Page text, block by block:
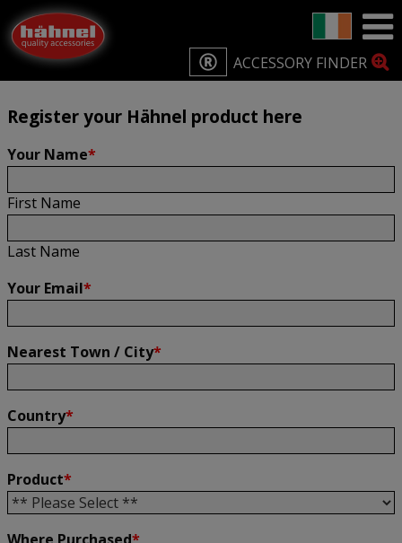
ACCESSORY FINDER
Home Product Registration
Product Registration
Register your Hähnel product here
Your Name*
First Name
Last Name
Your Email*
Nearest Town / City*
Country*
Product*